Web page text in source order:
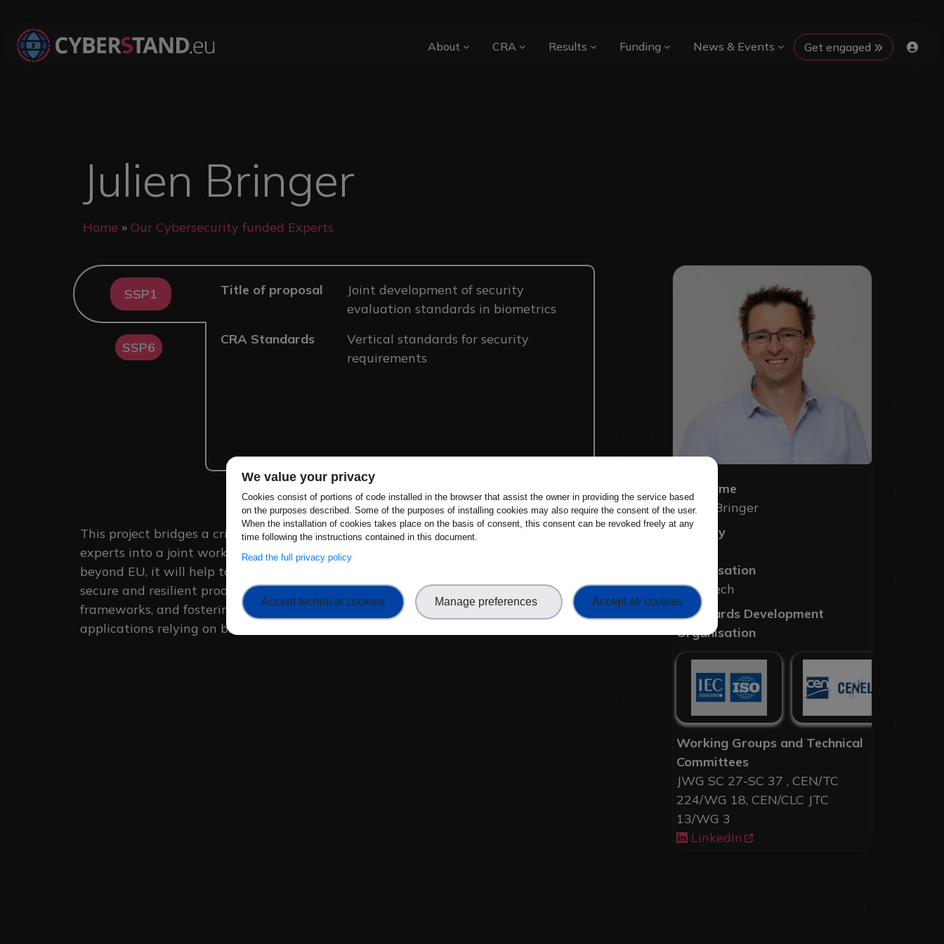
Main navigation
About CRA Results Funding News & Events Get engaged
Julien Bringer
Breadcrumb
Home Our Cybersecurity funded Experts
SSP1
SSP6
Title of proposal
Joint development of security
evaluation standards in biometrics
CRA Standards
Vertical standards for security
requirements
This project bridges a critical gap by uniting biometrics and security evaluation
experts into a joint working group to develop international standards. Going
beyond EU, it will help to create more incentives for biometric providers to deliver
secure and resilient products, ensuring alignment with the CRA, other security
frameworks, and fostering broader cybersecurity for the growing number of
applications relying on biometrics.
Full Name
Julien Bringer
Country
Organisation
Kallistech
Standards Development
Organisation
Working Groups and Technical
Committees
JWG SC 27-SC 37 , CEN/TC
224/WG 18, CEN/CLC JTC
13/WG 3
LinkedIn
We value your privacy
Cookies consist of portions of code installed in the browser that assist the owner in providing the service based
on the purposes described. Some of the purposes of installing cookies may also require the consent of the user.
When the installation of cookies takes place on the basis of consent, this consent can be revoked freely at any
time following the instructions contained in this document.
Read the full privacy policy
Accept technical cookies Manage preferences Accept all cookies